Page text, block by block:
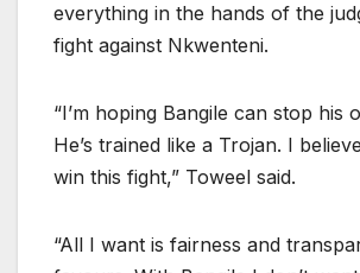
everything in the hands of the
fight against Nkwenteni.
“I’m hoping Bangile can stop his
He’s trained like a Trojan. I
win this fight,” Toweel said.
“All I want is fairness and